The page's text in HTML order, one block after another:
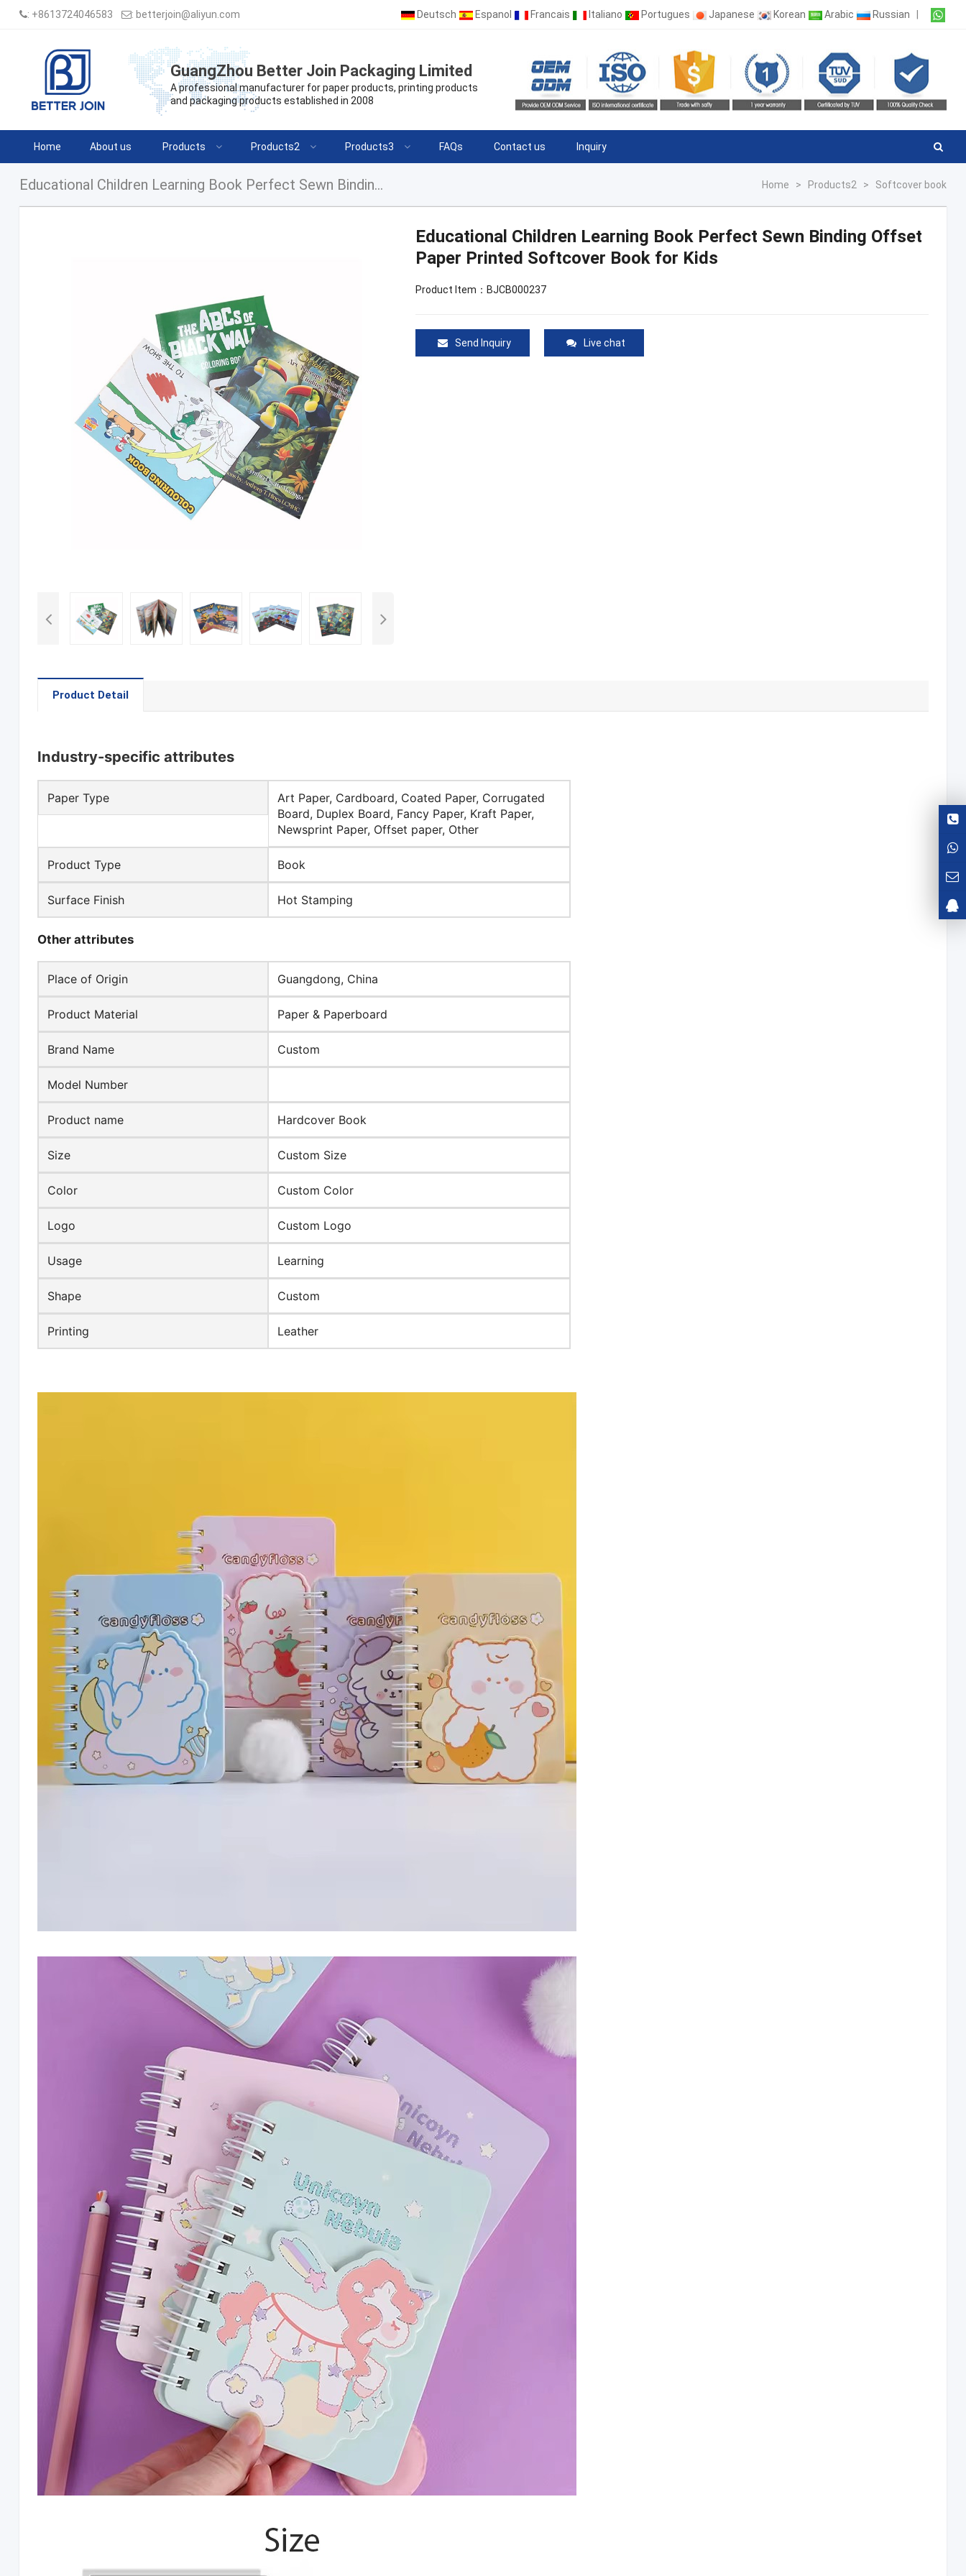
: +8613724046583 : betterjoin@aliyun.com Deutsch Espanol Francais Italiano Portugues Japanese Korean Arabic Russian
GuangZhou Better Join Packaging Limited
A professional manufacturer for paper products, printing products
and packaging products established in 2008
Home About us Products Products2 Products3 FAQs Contact us Inquiry
Educational Children Learning Book Perfect Sewn Binding Offset Paper Printed Softcover Book for Kids Home > Products2 > Softcover book
Educational Children Learning Book Perfect Sewn Binding Offset
Paper Printed Softcover Book for Kids
Product Item：BJCB000237
Send Inquiry Live chat
Product Detail
Industry-specific attributes
Paper Type
Art Paper, Cardboard, Coated Paper, Corrugated
Board, Duplex Board, Fancy Paper, Kraft Paper,
Newsprint Paper, Offset paper, Other
Product Type Book
Surface Finish Hot Stamping
Other attributes
Place of Origin Guangdong, China
Product Material Paper & Paperboard
Brand Name Custom
Model Number
Product name Hardcover Book
Size Custom Size
Color Custom Color
Logo Custom Logo
Usage Learning
Shape Custom
Printing Leather